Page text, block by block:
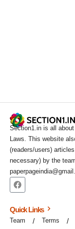
Section1.in is all
Laws. This website
(readers/users)
necessary) by the
Quick Links
Team Terms